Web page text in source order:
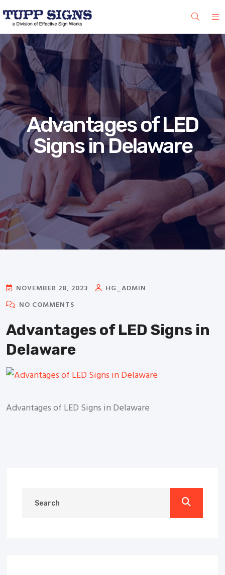
Advantages of LED
Signs in Delaware
NOVEMBER 28, 2023
HG_ADMIN
NO COMMENTS
Advantages of LED Signs in
Delaware
Advantages of LED Signs in Delaware